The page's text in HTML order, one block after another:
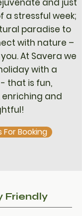
and just
a stressful week;
paradise to
with nature –
At Savera we
with a
that is fun,
and
Booking
Friendly